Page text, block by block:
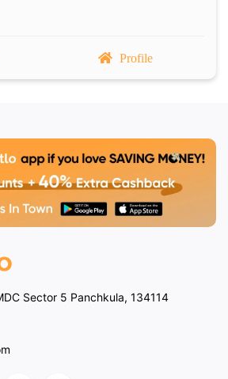
Profile
Sector 5 Panchkula, 134114